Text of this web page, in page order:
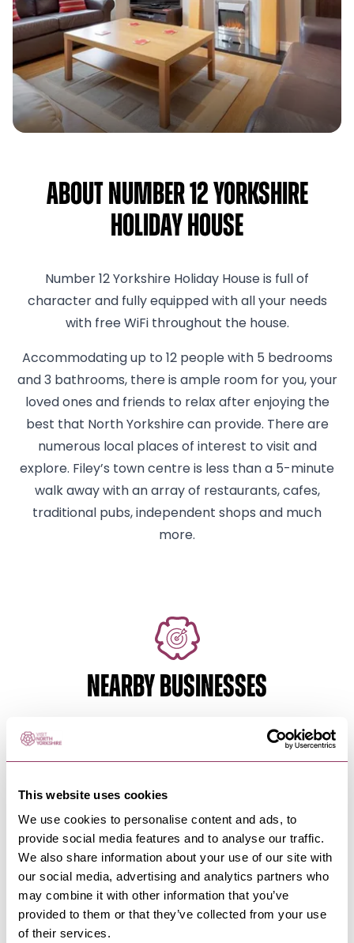
This website uses cookies
We use cookies to personalise content and ads, to
provide social media features and to analyse our traffic.
We also share information about your use of our site with
our social media, advertising and analytics partners who
may combine it with other information that you’ve
provided to them or that they’ve collected from your use
of their services.
About Number 12 Yorkshire
Holiday House
Number 12 Yorkshire Holiday House is full of
character and fully equipped with all your needs
with free WiFi throughout the house.
Accommodating up to 12 people with 5 bedrooms
and 3 bathrooms, there is ample room for you, your
loved ones and friends to relax after enjoying the
best that North Yorkshire can provide. There are
numerous local places of interest to visit and
explore. Filey’s town centre is less than a 5-minute
walk away with an array of restaurants, cafes,
traditional pubs, independent shops and much
more.
NEARBY BUSINESSES
Filey Distillery
enchanting & has its own…
FILEY-COAST
Station Avenue Car Park, Filey
Car parking in Filey's town centre ideal for